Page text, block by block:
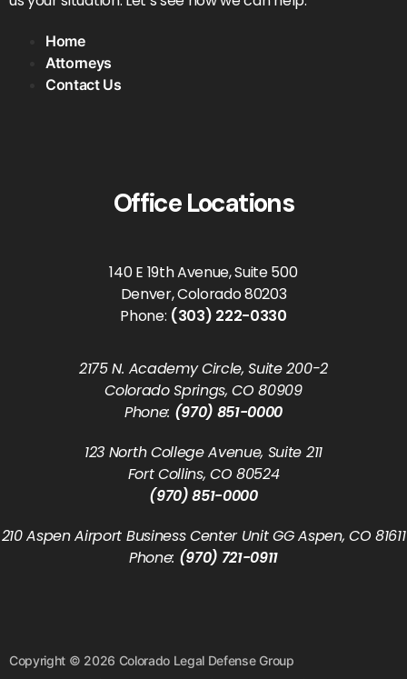
Home
Attorneys
Contact Us
Office Locations
140 E 19th Avenue, Suite 500
Denver, Colorado 80203
Phone: (303) 222-0330
2175 N. Academy Circle, Suite 200-2
Colorado Springs, CO 80909
Phone: (970) 851-0000
123 North College Avenue, Suite 211
Fort Collins, CO 80524
(970) 851-0000
210 Aspen Airport Business Center Unit GG Aspen, CO 81611
Phone: (970) 721-0911
Copyright © 2026 Colorado Legal Defense Group